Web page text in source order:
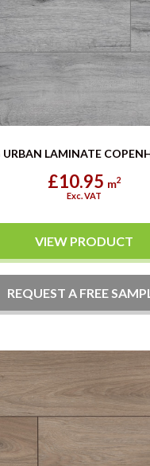
URBAN LAMINATE
£10.95 m2
Exc. VAT
VIEW PRODUCT
REQUEST A FREE